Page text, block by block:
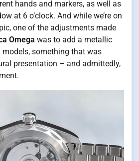
hands and markers, as well as
at 6 o’clock. And while we’re on
one of the adjustments made
Omega was to add a metallic
something that was
presentation – and admittedly,